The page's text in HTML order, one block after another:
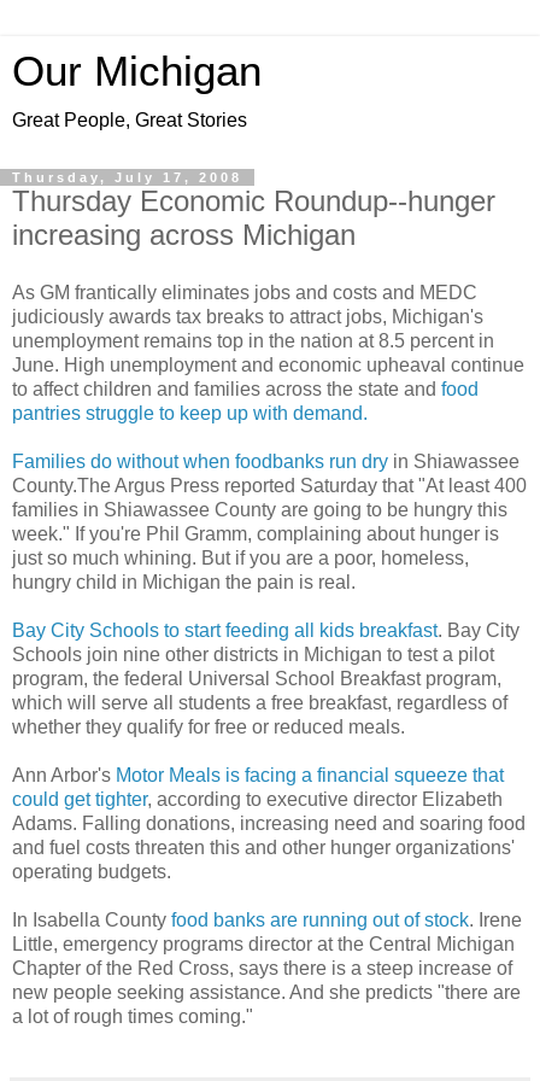
Our Michigan
Great People, Great Stories
Thursday, July 17, 2008
Thursday Economic Roundup--hunger
increasing across Michigan
As GM frantically eliminates jobs and costs and MEDC
judiciously awards tax breaks to attract jobs, Michigan's
unemployment remains top in the nation at 8.5 percent in
June. High unemployment and economic upheaval continue
to affect children and families across the state and food
pantries struggle to keep up with demand.
Families do without when foodbanks run dry in Shiawassee
County.The Argus Press reported Saturday that "At least 400
families in Shiawassee County are going to be hungry this
week." If you're Phil Gramm, complaining about hunger is
just so much whining. But if you are a poor, homeless,
hungry child in Michigan the pain is real.
Bay City Schools to start feeding all kids breakfast. Bay City
Schools join nine other districts in Michigan to test a pilot
program, the federal Universal School Breakfast program,
which will serve all students a free breakfast, regardless of
whether they qualify for free or reduced meals.
Ann Arbor's Motor Meals is facing a financial squeeze that
could get tighter, according to executive director Elizabeth
Adams. Falling donations, increasing need and soaring food
and fuel costs threaten this and other hunger organizations'
operating budgets.
In Isabella County food banks are running out of stock. Irene
Little, emergency programs director at the Central Michigan
Chapter of the Red Cross, says there is a steep increase of
new people seeking assistance. And she predicts "there are
a lot of rough times coming."